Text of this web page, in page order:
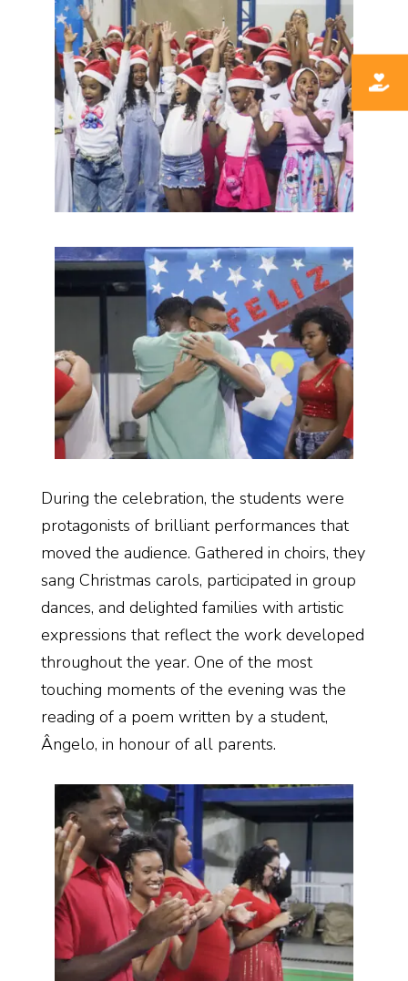
During the celebration, the students were
protagonists of brilliant performances that
moved the audience. Gathered in choirs, they
sang Christmas carols, participated in group
dances, and delighted families with artistic
expressions that reflect the work developed
throughout the year. One of the most
touching moments of the evening was the
reading of a poem written by a student,
Ângelo, in honour of all parents.